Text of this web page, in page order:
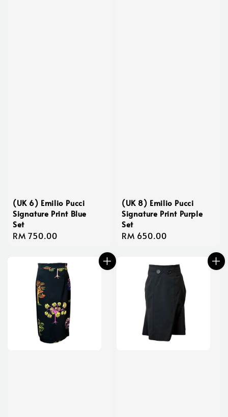
(UK 6) Emilio Pucci
Signature Print Blue
Set
Regular
RM 750.00
(UK 8) Emilio Pucci
Signature Print Purple
Set
Regular
RM 650.00